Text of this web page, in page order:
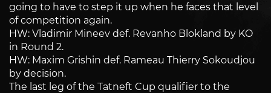
going to have to step it up when he faces that level
of competition again.
HW: Vladimir Mineev def. Revanho Blokland by KO
in Round 2.
HW: Maxim Grishin def. Rameau Thierry Sokoudjou
by decision.
The last leg of the Tatneft Cup qualifier to the